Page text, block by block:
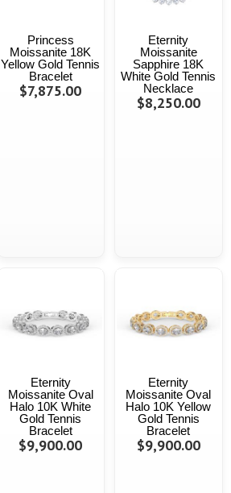
Princess
Moissanite 18K
Yellow Gold Tennis
Bracelet
$7,875.00
Eternity
Moissanite
Sapphire 18K
White Gold Tennis
Necklace
$8,250.00
Eternity
Moissanite Oval
Halo 10K White
Gold Tennis
Bracelet
$9,900.00
Eternity
Moissanite Oval
Halo 10K Yellow
Gold Tennis
Bracelet
$9,900.00